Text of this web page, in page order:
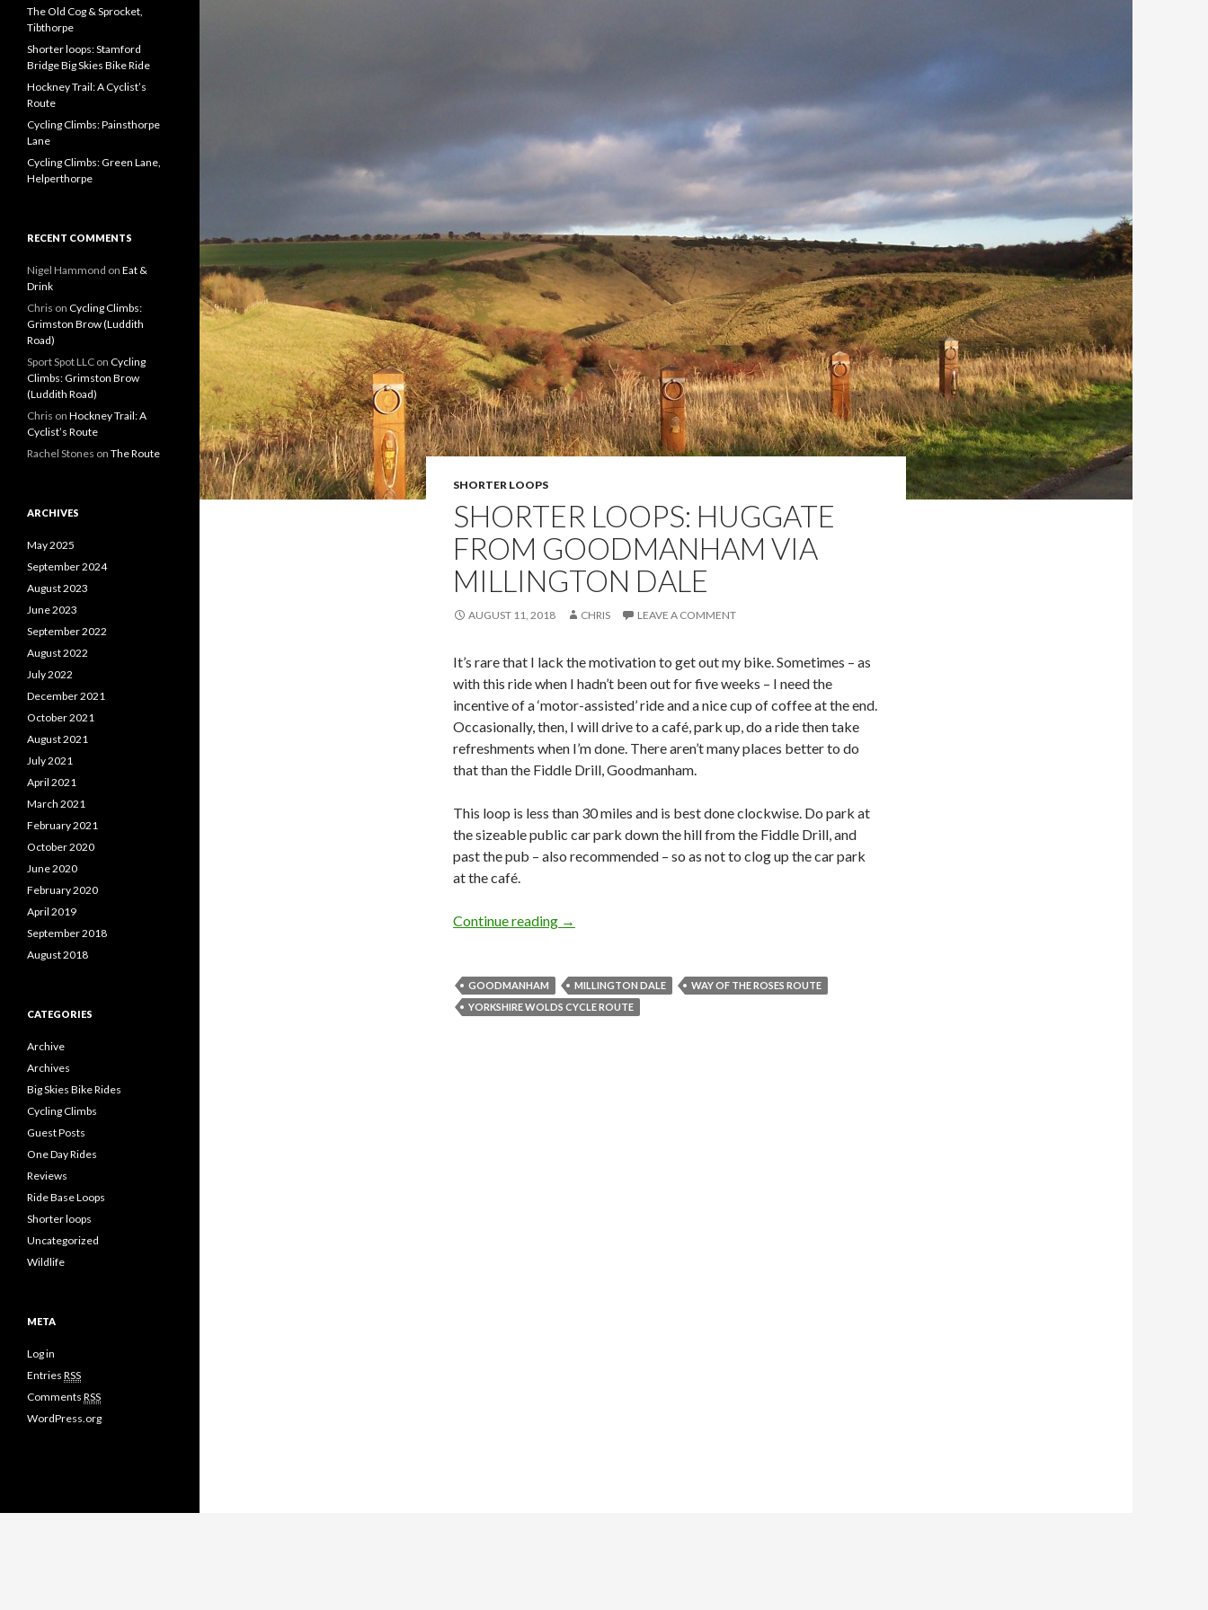
SHORTER LOOPS
SHORTER LOOPS: HUGGATE
FROM GOODMANHAM VIA
MILLINGTON DALE
AUGUST 11, 2018 CHRIS LEAVE A COMMENT
It’s rare that I lack the motivation to get out my bike. Sometimes – as
with this ride when I hadn’t been out for five weeks – I need the
incentive of a ‘motor-assisted’ ride and a nice cup of coffee at the end.
Occasionally, then, I will drive to a café, park up, do a ride then take
refreshments when I’m done. There aren’t many places better to do
that than the Fiddle Drill, Goodmanham.
This loop is less than 30 miles and is best done clockwise. Do park at
the sizeable public car park down the hill from the Fiddle Drill, and
past the pub – also recommended – so as not to clog up the car park
at the café.
Continue reading Shorter Loops: Huggate from Goodmanham via Millington Dale
→
GOODMANHAM MILLINGTON DALE
WAY OF THE ROSES ROUTE
YORKSHIRE WOLDS CYCLE ROUTE
f
o
r
:
The Old Cog & Sprocket,
Tibthorpe
Shorter loops: Stamford
Bridge Big Skies Bike Ride
Hockney Trail: A Cyclist’s
Route
Cycling Climbs: Painsthorpe
Lane
Cycling Climbs: Green Lane,
Helperthorpe
RECENT COMMENTS
Nigel Hammond on Eat &
Drink
Chris on Cycling Climbs:
Grimston Brow (Luddith
Road)
Sport Spot LLC on Cycling
Climbs: Grimston Brow
(Luddith Road)
Chris on Hockney Trail: A
Cyclist’s Route
Rachel Stones on The Route
ARCHIVES
May 2025
September 2024
August 2023
June 2023
September 2022
August 2022
July 2022
December 2021
October 2021
August 2021
July 2021
April 2021
March 2021
February 2021
October 2020
June 2020
February 2020
April 2019
September 2018
August 2018
CATEGORIES
Archive
Archives
Big Skies Bike Rides
Cycling Climbs
Guest Posts
One Day Rides
Reviews
Ride Base Loops
Shorter loops
Uncategorized
Wildlife
META
Log in
Entries RSS
Comments RSS
WordPress.org